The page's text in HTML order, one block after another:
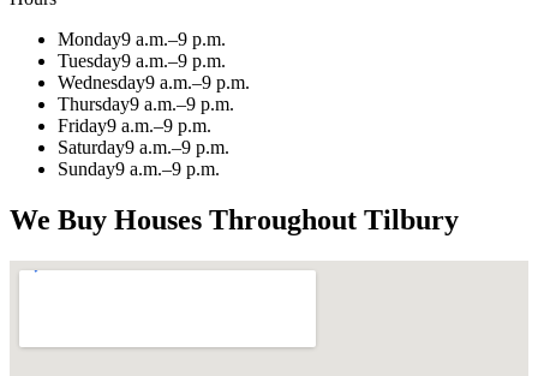
Monday9 a.m.–9 p.m.
Tuesday9 a.m.–9 p.m.
Wednesday9 a.m.–9 p.m.
Thursday9 a.m.–9 p.m.
Friday9 a.m.–9 p.m.
Saturday9 a.m.–9 p.m.
Sunday9 a.m.–9 p.m.
We Buy Houses Throughout Tilbury